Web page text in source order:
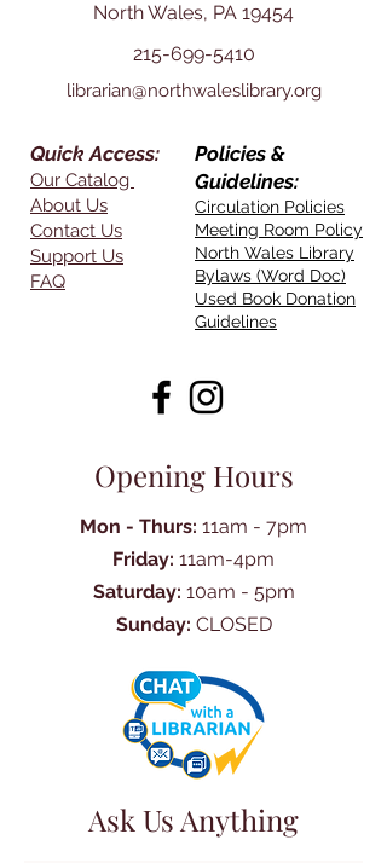
North Wales, PA 19454
215-699-5410
librarian@northwaleslibrary.org
Quick Access:
Our Catalog
About Us
Contact Us
Support Us
FAQ
Policies &
Guidelines:
Circulation Policies
Meeting Room Policy
North Wales Library
Bylaws (Word Doc)
Used Book Donation
Guidelines
Opening Hours
Mon - Thurs: 11am - 7pm
Friday: 11am-4pm
Saturday: 10am - 5pm
Sunday: CLOSED
Ask Us Anything